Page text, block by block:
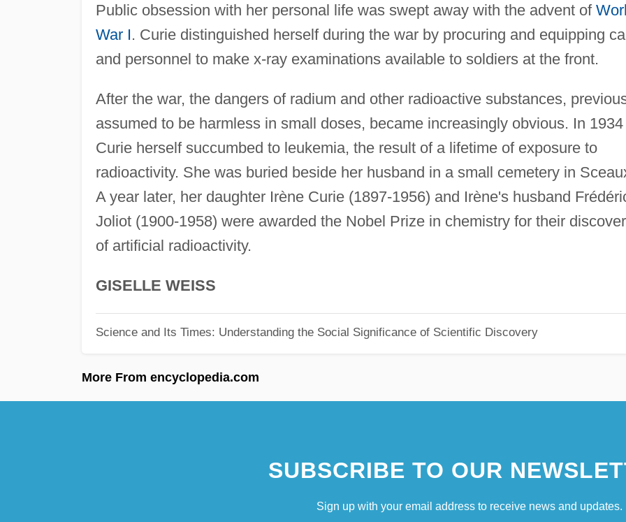
Public obsession with her personal life was swept away with the advent of
War I. Curie distinguished herself during the war by procuring and equipping
and personnel to make x-ray examinations available to soldiers at the front.
After the war, the dangers of radium and other radioactive substances,
assumed to be harmless in small doses, became increasingly obvious. In 1934
Curie herself succumbed to leukemia, the result of a lifetime of exposure to
radioactivity. She was buried beside her husband in a small cemetery in
A year later, her daughter Irène Curie (1897-1956) and Irène's husband
Joliot (1900-1958) were awarded the Nobel Prize in chemistry for their
of artificial radioactivity.
GISELLE WEISS
Science and Its Times: Understanding the Social Significance of Scientific Discovery
More From encyclopedia.com
SUBSCRIBE TO OUR
Sign up with your email address to receive news and updates.